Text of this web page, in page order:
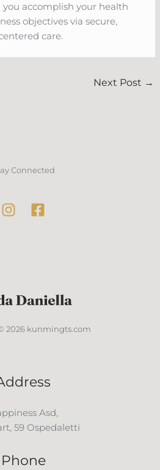
accomplish your health
objectives via secure,
care.
Next Post →
Connected
2026 kunmingts.com
Asd,
59 Ospedaletti
Phone